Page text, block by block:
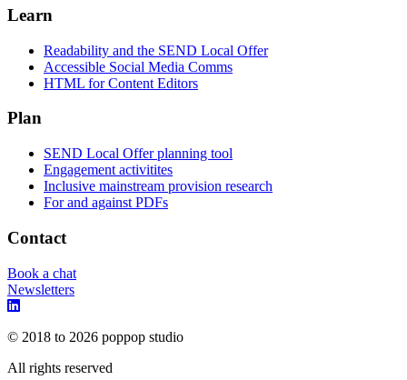
Learn
Readability and the SEND Local Offer
Accessible Social Media Comms
HTML for Content Editors
Plan
SEND Local Offer planning tool
Engagement activitites
Inclusive mainstream provision research
For and against PDFs
Contact
Book a chat
Newsletters
© 2018 to 2026 poppop studio
All rights reserved